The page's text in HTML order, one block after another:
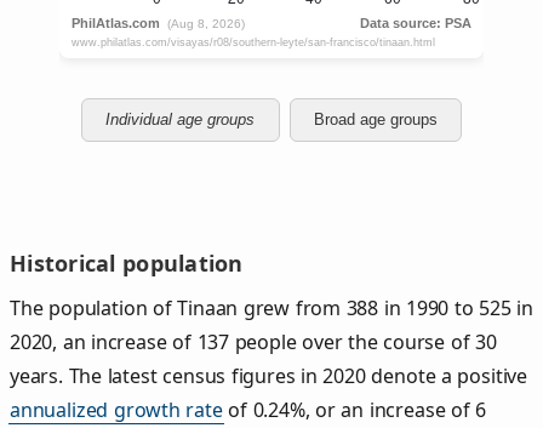
Individual age groups Broad age groups
Historical population
The population of Tinaan grew from 388 in 1990 to 525 in
2020, an increase of 137 people over the course of 30
years. The latest census figures in 2020 denote a positive
annualized growth rateof 0.24%, or an increase of 6